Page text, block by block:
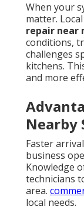
When your
matter. Local
repair near
conditions,
challenges
kitchens.
and more
Nearby
Faster
business
Knowledge
technicians
area.
local needs.